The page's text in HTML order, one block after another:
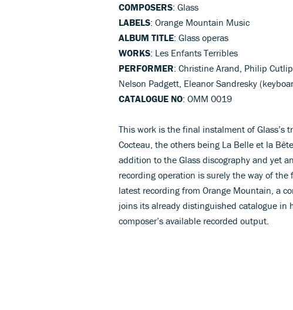
COMPOSERS: Glass
LABELS: Orange Mountain Music
ALBUM TITLE: Glass operas
WORKS: Les Enfants Terribles
PERFORMER: Christine Arand, Philip
Nelson Padgett, Eleanor Sandresky
CATALOGUE NO: OMM 0019
This work is the final instalment of Glass’s
Cocteau, the others being La Belle et la
addition to the Glass discography and yet
recording operation is surely the way of
latest recording from Orange Mountain, a
joins its already distinguished catalogue
composer’s available recorded output.